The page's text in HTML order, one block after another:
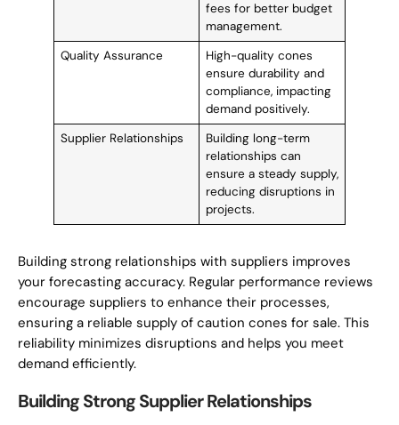
fees for better budget
management.
Quality Assurance
High-quality cones
ensure durability and
compliance, impacting
demand positively.
Supplier Relationships
Building long-term
relationships can
ensure a steady supply,
reducing disruptions in
projects.
Building strong relationships with suppliers improves
your forecasting accuracy. Regular performance reviews
encourage suppliers to enhance their processes,
ensuring a reliable supply of caution cones for sale. This
reliability minimizes disruptions and helps you meet
demand efficiently.
Building Strong Supplier Relationships